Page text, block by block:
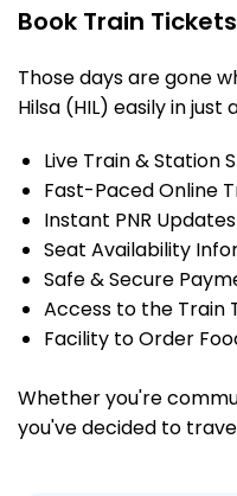
Book Train
Those days are gone
Hilsa (HIL) easily in
Live Train & Station
Fast-Paced Online
Instant PNR
Seat Availability
Safe & Secure
Access to the Train
Facility to Order
Whether you're
you've decided to